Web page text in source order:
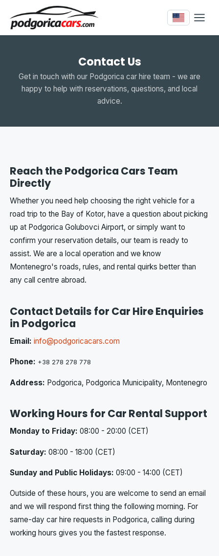
Contact Us
Get in touch with our Podgorica car hire team - we are
happy to help with reservations, questions, and local
advice.
Reach the Podgorica Cars Team
Directly
Whether you need help choosing the right vehicle for a
road trip to the Bay of Kotor, have a question about picking
up at Podgorica Golubovci Airport, or simply want to
confirm your reservation details, our team is ready to
assist. We are a local operation and we know
Montenegro's roads, rules, and rental quirks better than
any call centre abroad.
Contact Details for Car Hire Enquiries
in Podgorica
Email: info@podgoricacars.com
Phone: +38 278 278 778
Address: Podgorica, Podgorica Municipality, Montenegro
Working Hours for Car Rental Support
Monday to Friday: 08:00 - 20:00 (CET)
Saturday: 08:00 - 18:00 (CET)
Sunday and Public Holidays: 09:00 - 14:00 (CET)
Outside of these hours, you are welcome to send an email
and we will respond first thing the following morning. For
same-day car hire requests in Podgorica, calling during
working hours gives you the fastest response.